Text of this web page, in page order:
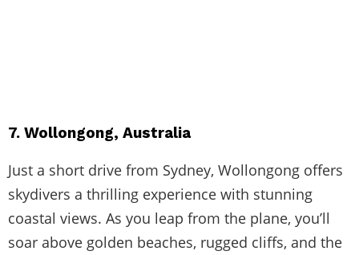
7. Wollongong, Australia
Just a short drive from Sydney, Wollongong offers
skydivers a thrilling experience with stunning
coastal views. As you leap from the plane, you’ll
soar above golden beaches, rugged cliffs, and the